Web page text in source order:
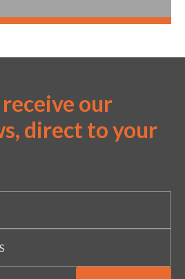
our
direct to your